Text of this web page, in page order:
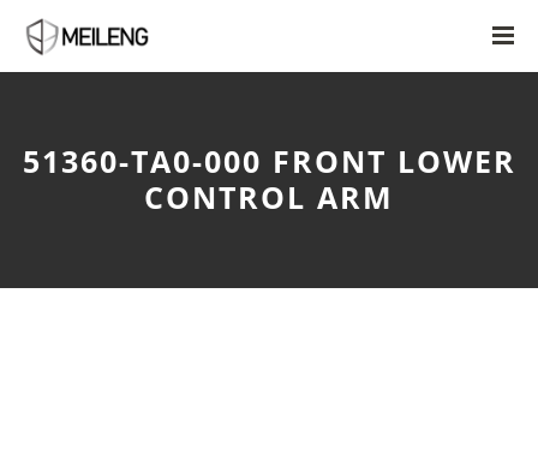
51360-TA0-000 FRONT LOWER
CONTROL ARM